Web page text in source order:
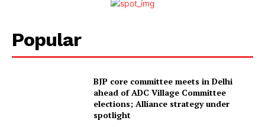
Popular
BJP core committee meets in Delhi
ahead of ADC Village Committee
elections; Alliance strategy under
spotlight